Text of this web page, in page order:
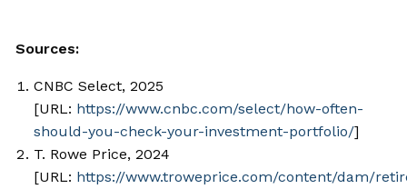
Sources:
CNBC Select, 2025
[URL: https://www.cnbc.com/select/how-often-
should-you-check-your-investment-portfolio/]
T. Rowe Price, 2024
[URL: https://www.troweprice.com/content/dam/